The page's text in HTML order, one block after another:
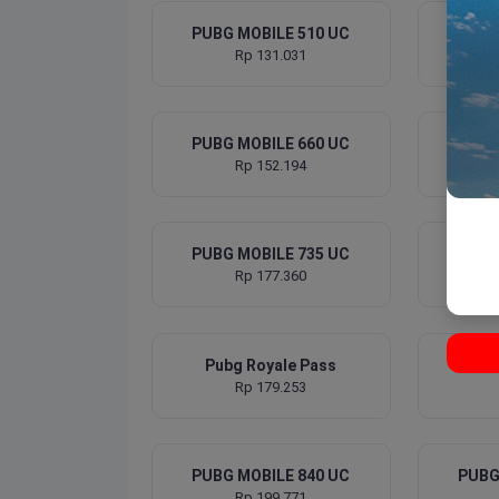
PUBG MOBILE 510 UC
Rp 131.031
PUBG MOBILE 660 UC
Rp 152.194
PUBG MOBILE 735 UC
Rp 177.360
Pubg Royale Pass
Rp 179.253
PUBG MOBILE 840 UC